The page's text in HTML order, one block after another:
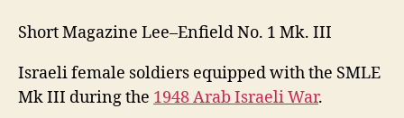
Short Magazine Lee–Enfield No. 1 Mk. III
Israeli female soldiers equipped with the SMLE
Mk III during the 1948 Arab Israeli War.